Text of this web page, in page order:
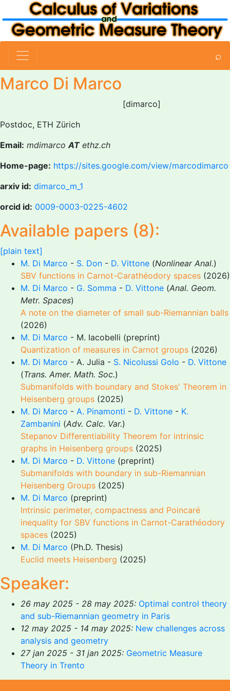
⌕
Marco Di Marco
[dimarco]
Postdoc, ETH Zürich
Email: mdimarcoATethz.ch
Home-page: https://sites.google.com/view/marcodimarco
arxiv id: dimarco_m_1
orcid id: 0009-0003-0225-4602
Available papers (8):
[plain text]
M. Di Marco - S. Don - D. Vittone (Nonlinear Anal.)
SBV functions in Carnot-Carathéodory spaces (2026)
M. Di Marco - G. Somma - D. Vittone (Anal. Geom.
Metr. Spaces)
A note on the diameter of small sub-Riemannian balls
(2026)
M. Di Marco - M. Iacobelli (preprint)
Quantization of measures in Carnot groups (2026)
M. Di Marco - A. Julia - S. Nicolussi Golo - D. Vittone
(Trans. Amer. Math. Soc.)
Submanifolds with boundary and Stokes' Theorem in
Heisenberg groups (2025)
M. Di Marco - A. Pinamonti - D. Vittone - K.
Zambanini (Adv. Calc. Var.)
Stepanov Differentiability Theorem for intrinsic
graphs in Heisenberg groups (2025)
M. Di Marco - D. Vittone (preprint)
Submanifolds with boundary in sub-Riemannian
Heisenberg Groups (2025)
M. Di Marco (preprint)
Intrinsic perimeter, compactness and Poincaré
inequality for SBV functions in Carnot-Carathéodory
spaces (2025)
M. Di Marco (Ph.D. Thesis)
Euclid meets Heisenberg (2025)
Speaker:
26 may 2025 - 28 may 2025: Optimal control theory
and sub-Riemannian geometry in Paris
12 may 2025 - 14 may 2025: New challenges across
analysis and geometry
27 jan 2025 - 31 jan 2025: Geometric Measure
Theory in Trento